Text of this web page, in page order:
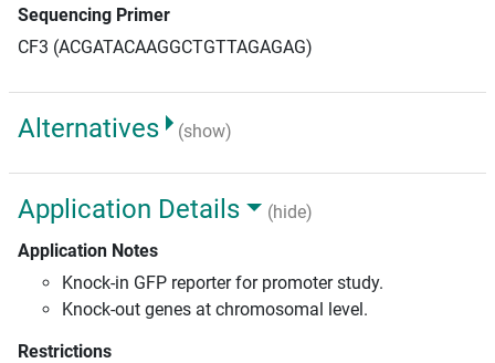
Sequencing Primer
CF3 (ACGATACAAGGCTGTTAGAGAG)
Alternatives (show)
Application Details
(hide)
Application Notes
Knock-in GFP reporter for promoter study.
Knock-out genes at chromosomal level.
Restrictions